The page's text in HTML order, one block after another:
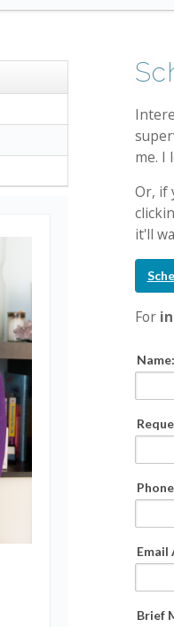
me. I
Or, if
it'll
For
Name:
Email
Brief